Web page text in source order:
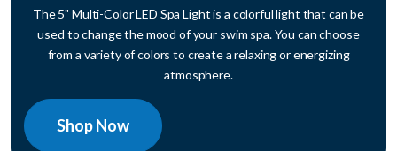
The 5" Multi-Color LED Spa Light is a colorful light that can be
used to change the mood of your swim spa. You can choose
from a variety of colors to create a relaxing or energizing
atmosphere.
Shop Now